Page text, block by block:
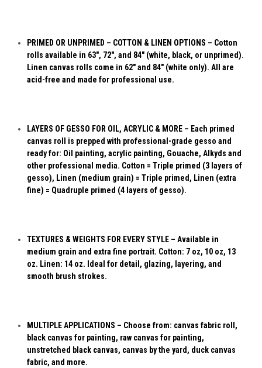
PRIMED OR UNPRIMED – COTTON & LINEN OPTIONS – Cotton
rolls available in 63", 72", and 84" (white, black, or unprimed).
Linen canvas rolls come in 62" and 84" (white only). All are
acid-free and made for professional use.
LAYERS OF GESSO FOR OIL, ACRYLIC & MORE – Each primed
canvas roll is prepped with professional-grade gesso and
ready for: Oil painting, acrylic painting, Gouache, Alkyds and
other professional media. Cotton = Triple primed (3 layers of
gesso), Linen (medium grain) = Triple primed, Linen (extra
fine) = Quadruple primed (4 layers of gesso).
TEXTURES & WEIGHTS FOR EVERY STYLE – Available in
medium grain and extra fine portrait. Cotton: 7 oz, 10 oz, 13
oz. Linen: 14 oz. Ideal for detail, glazing, layering, and
smooth brush strokes.
MULTIPLE APPLICATIONS – Choose from: canvas fabric roll,
black canvas for painting, raw canvas for painting,
unstretched black canvas, canvas by the yard, duck canvas
fabric, and more.